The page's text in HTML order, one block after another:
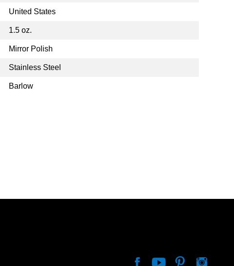
United States
1.5 oz.
Mirror Polish
Stainless Steel
Barlow